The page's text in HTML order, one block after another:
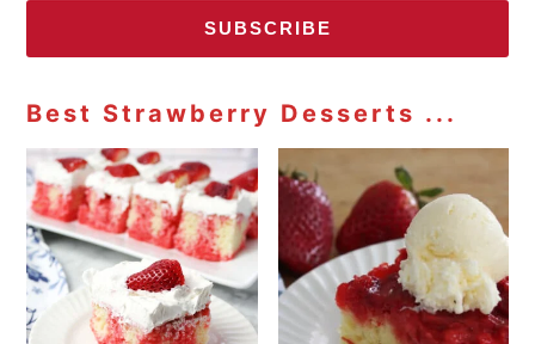
SUBSCRIBE
Best Strawberry Desserts ...